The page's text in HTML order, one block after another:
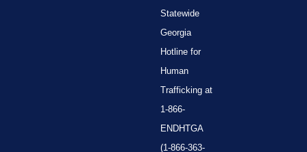
Statewide
Georgia
Hotline for
Human
Trafficking at
1-866-
ENDHTGA
(1-866-363-